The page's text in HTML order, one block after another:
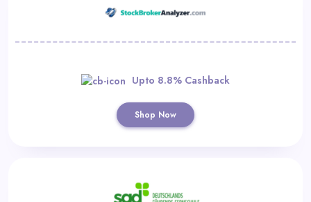
Upto 8.8% Cashback
Shop Now